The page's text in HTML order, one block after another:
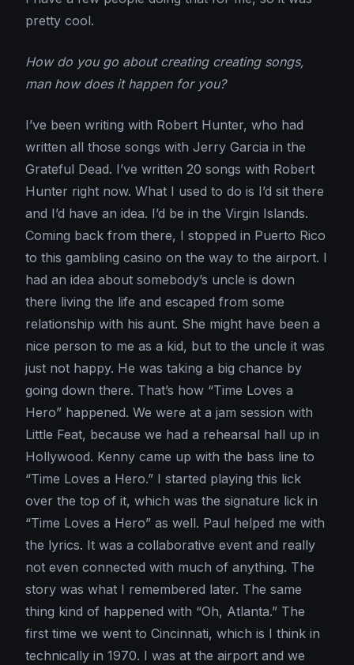
pretty cool.
How do you go about creating creating songs,
man how does it happen for you?
I’ve been writing with Robert Hunter, who had
written all those songs with Jerry Garcia in the
Grateful Dead. I’ve written 20 songs with Robert
Hunter right now. What I used to do is I’d sit there
and I’d have an idea. I’d be in the Virgin Islands.
Coming back from there, I stopped in Puerto Rico
to this gambling casino on the way to the airport. I
had an idea about somebody’s uncle is down
there living the life and escaped from some
relationship with his aunt. She might have been a
nice person to me as a kid, but to the uncle it was
just not happy. He was taking a big chance by
going down there. That’s how “Time Loves a
Hero” happened. We were at a jam session with
Little Feat, because we had a rehearsal hall up in
Hollywood. Kenny came up with the bass line to
“Time Loves a Hero.” I started playing this lick
over the top of it, which was the signature lick in
“Time Loves a Hero” as well. Paul helped me with
the lyrics. It was a collaborative event and really
not even connected with much of anything. The
story was what I remembered later. The same
thing kind of happened with “Oh, Atlanta.” The
first time we went to Cincinnati, which is I think in
technically in 1970. I was at the airport and we